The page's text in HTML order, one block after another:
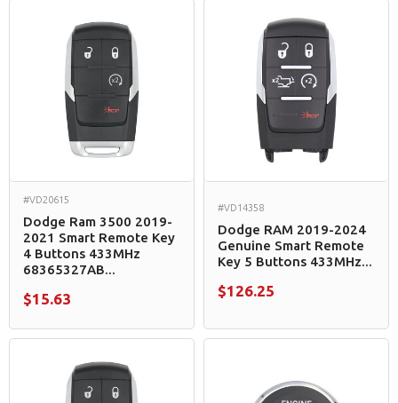
#VD20615
Dodge Ram 3500 2019-
2021 Smart Remote Key
4 Buttons 433MHz
68365327AB...
$15.63
#VD14358
Dodge RAM 2019-2024
Genuine Smart Remote
Key 5 Buttons 433MHz...
$126.25